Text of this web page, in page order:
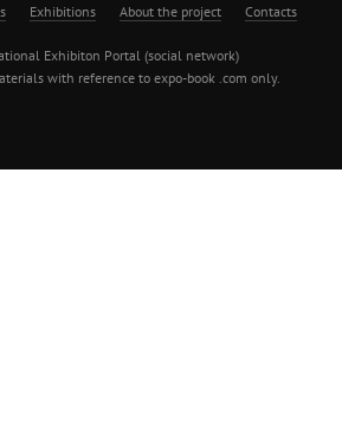
Exhibitions About the project Contacts
Exhibiton Portal (social network)
with reference to expo-book .com only.